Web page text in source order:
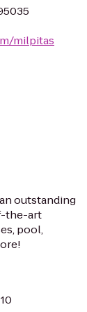
milpitas
outstanding
the-art
pool,